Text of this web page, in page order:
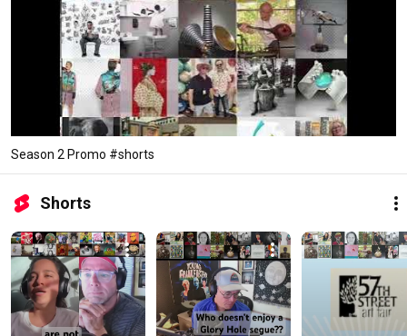
Season 2 Promo #shorts
Shorts